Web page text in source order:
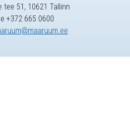
tee 51, 10621 Tallinn
+372 665 0600